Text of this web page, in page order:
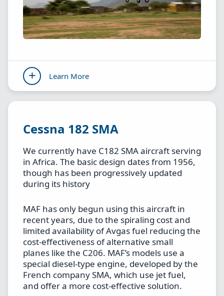
Learn More
Cessna 182 SMA
We currently have C182 SMA aircraft serving
in Africa. The basic design dates from 1956,
though has been progressively updated
during its history
MAF has only begun using this aircraft in
recent years, due to the spiraling cost and
limited availability of Avgas fuel reducing the
cost-effectiveness of alternative small
planes like the C206. MAF’s models use a
special diesel-type engine, developed by the
French company SMA, which use jet fuel,
and offer a more cost-effective solution.